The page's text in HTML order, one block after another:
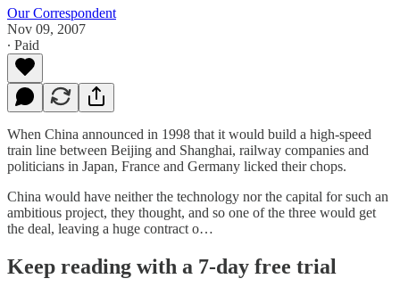
Our Correspondent
Nov 09, 2007
∙ Paid
When China announced in 1998 that it would build a high-speed
train line between Beijing and Shanghai, railway companies and
politicians in Japan, France and Germany licked their chops.
China would have neither the technology nor the capital for such an
ambitious project, they thought, and so one of the three would get
the deal, leaving a huge contract o…
Keep reading with a 7-day free trial